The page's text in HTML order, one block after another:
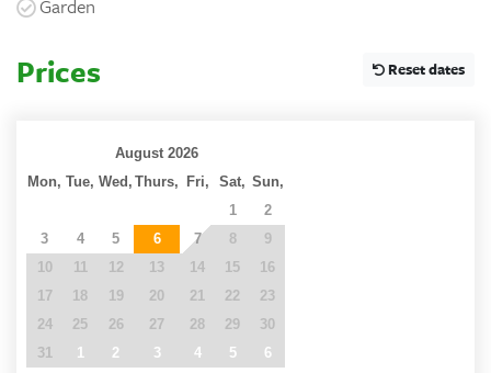
Garden
Prices Reset dates
August 2026
Mon, Tue, Wed, Thurs, Fri, Sat, Sun,
1
2
3
4 5 6 7 8
9
10
11 12 13 14 15
16
17
18 19 20 21 22
23
24
25 26 27 28 29
30
31
1 2 3 4 5 6